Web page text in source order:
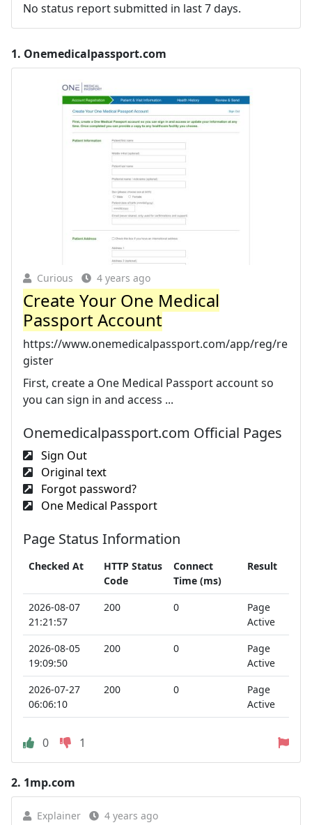
No status report submitted in last 7 days.
1. Onemedicalpassport.com
Curious 4 years ago
Create Your One Medical
Passport Account
https://www.onemedicalpassport.com/app/reg/re
gister
First, create a One Medical Passport account so
you can sign in and access ...
Onemedicalpassport.com Official Pages
Sign Out
Original text
Forgot password?
One Medical Passport
Page Status Information
Checked At
HTTP Status
Code
Connect
Time (ms)
Result
2026-08-07
21:21:57
200 0
Page
Active
2026-08-05
19:09:50
200 0
Page
Active
2026-07-27
06:06:10
200 0
Page
Active
0 1
2. 1mp.com
Explainer 4 years ago